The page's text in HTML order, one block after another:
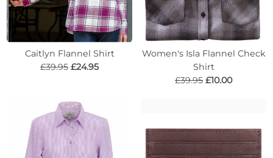
Caitlyn Flannel Shirt
£39.95 £24.95
Women's Isla Flannel Check
Shirt
£39.95 £10.00